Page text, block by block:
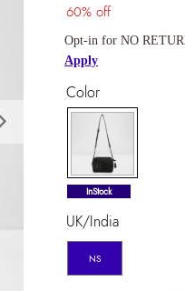
60% off
Opt-in for NO
Apply
Color
selected
InStock
UK/India
NS